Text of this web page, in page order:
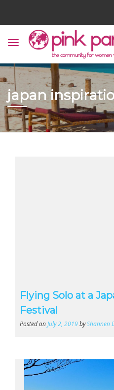
japan
Flying Solo at a
Festival
Posted on July 2, 2019byShannen